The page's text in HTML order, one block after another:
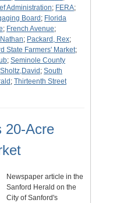
Administration; FERA;
Board ; Florida
; French Avenue;
; Packard, Rex;
State Farmers' Market;
; Seminole County
Sholtz,David ; South
; Thirteenth Street
20-Acre
Newspaper article in the
Sanford Herald on the
City of Sanford's